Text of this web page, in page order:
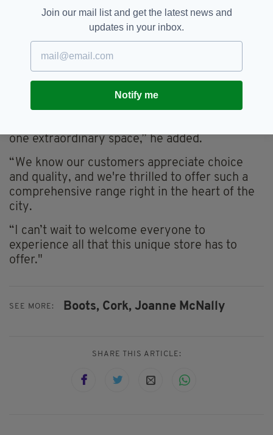
"I’m incredibly proud to bring our first-ever
best of Boots destination store to Cork,"
Stephen Watkins, Managing Director of Boots
Ireland, said.
“Our investment in our Half Moon Street store
is about providing customers in Cork and
beyond with an unmatched selection of iconic
one extraordinary space,” he added.
“We know our customers appreciate choice
and quality, and we're thrilled to offer such a
comprehensive range right in the heart of the
city.
“I can’t wait to welcome everyone to
experience all that this unique store has to
offer."
SEE MORE: Boots, Cork, Joanne McNally
SHARE THIS ARTICLE:
Join our mail list and get the latest news and
updates in your inbox.
Notify me